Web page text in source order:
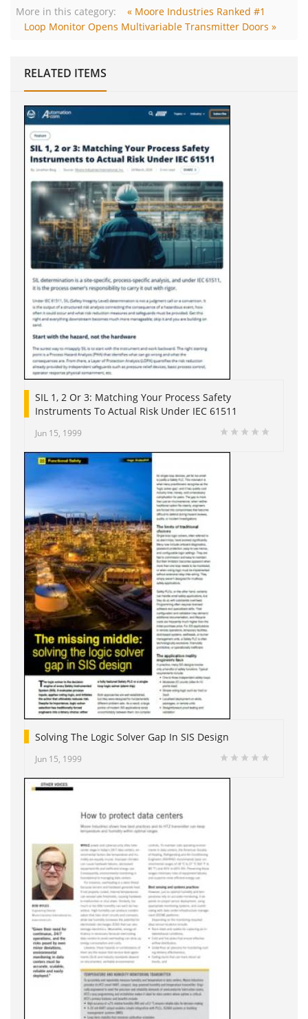
More in this category:
« Moore Industries Ranked #1
Loop Monitor Opens Multivariable Transmitter Doors »
RELATED ITEMS
SIL 1, 2 Or 3: Matching Your Process Safety
Instruments To Actual Risk Under IEC 61511
Jun 15, 1999
Solving The Logic Solver Gap In SIS Design
Jun 15, 1999